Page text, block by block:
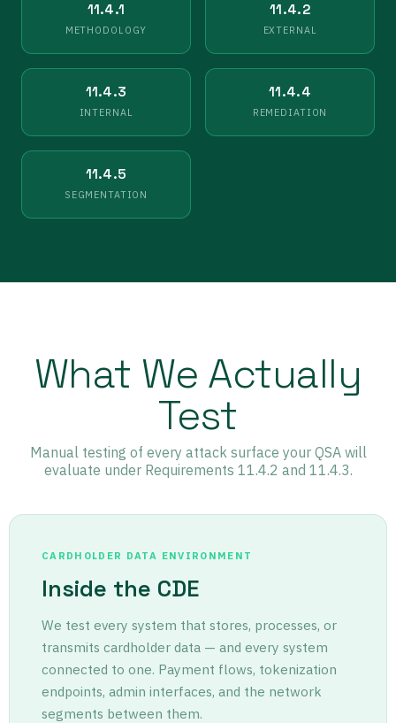
11.4.1
METHODOLOGY
11.4.2
EXTERNAL
11.4.3
INTERNAL
11.4.4
REMEDIATION
11.4.5
SEGMENTATION
What We Actually
Test
Manual testing of every attack surface your QSA will
evaluate under Requirements 11.4.2 and 11.4.3.
CARDHOLDER DATA ENVIRONMENT
Inside the CDE
We test every system that stores, processes, or
transmits cardholder data — and every system
connected to one. Payment flows, tokenization
endpoints, admin interfaces, and the network
segments between them.